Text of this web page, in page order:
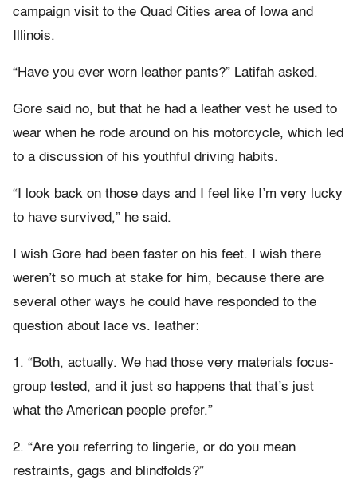
campaign visit to the Quad Cities area of Iowa and
Illinois.
“Have you ever worn leather pants?” Latifah asked.
Gore said no, but that he had a leather vest he used to
wear when he rode around on his motorcycle, which led
to a discussion of his youthful driving habits.
“I look back on those days and I feel like I’m very lucky
to have survived,” he said.
I wish Gore had been faster on his feet. I wish there
weren’t so much at stake for him, because there are
several other ways he could have responded to the
question about lace vs. leather:
1. “Both, actually. We had those very materials focus-
group tested, and it just so happens that that’s just
what the American people prefer.”
2. “Are you referring to lingerie, or do you mean
restraints, gags and blindfolds?”